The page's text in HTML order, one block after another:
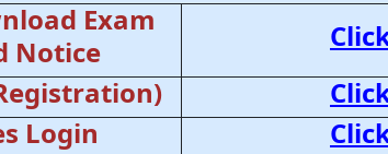
Exam
Notice
Login